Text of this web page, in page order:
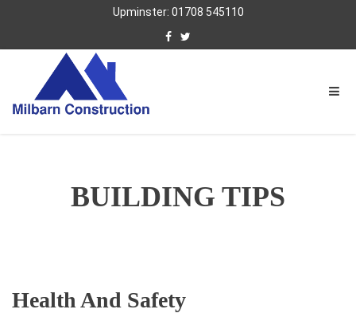
Upminster: 01708 545110
BUILDING TIPS
Health And Safety